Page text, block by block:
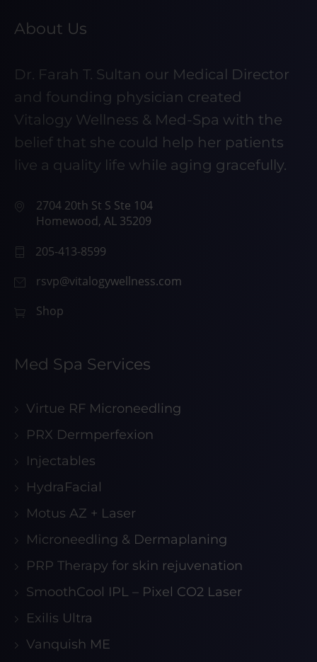
About Us
Dr. Farah T. Sultan our Medical Director
and founding physician created
Vitalogy Wellness & Med-Spa with the
belief that she could help her patients
live a quality life while aging gracefully.
2704 20th St S Ste 104
Homewood, AL 35209
205-413-8599
rsvp@vitalogywellness.com
Shop
Med Spa Services
Virtue RF Microneedling
PRX Dermperfexion
Injectables
HydraFacial
Motus AZ + Laser
Microneedling & Dermaplaning
PRP Therapy for skin rejuvenation
SmoothCool IPL – Pixel CO2 Laser
Exilis Ultra
Vanquish ME